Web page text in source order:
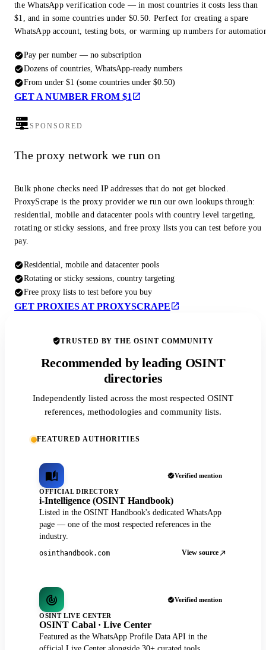
the WhatsApp verification code — in most countries it costs less than
$1, and in some countries under $0.50. Perfect for creating a spare
WhatsApp account, testing bots, or warming up numbers for
Pay per number — no subscription
Dozens of countries, WhatsApp-ready numbers
From under $1 (some countries under $0.50)
GET A NUMBER FROM $1
SPONSORED
The proxy network we run on
Bulk phone checks need IP addresses that do not get blocked.
ProxyScrape is the proxy provider we run our own lookups through:
residential, mobile and datacenter pools with country level targeting,
rotating or sticky sessions, and free proxy lists you can test before you
pay.
Residential, mobile and datacenter pools
Rotating or sticky sessions, country targeting
Free proxy lists to test before you buy
GET PROXIES AT PROXYSCRAPE
TRUSTED BY THE OSINT COMMUNITY
Recommended by leading OSINT
directories
Independently listed across the most respected OSINT
references, methodologies and community lists.
FEATURED AUTHORITIES
Verified mention
OFFICIAL DIRECTORY
i-Intelligence (OSINT Handbook)
Listed in the OSINT Handbook's dedicated WhatsApp
page — one of the most respected references in the
industry.
osinthandbook.com View source
Verified mention
OSINT LIVE CENTER
OSINT Cabal · Live Center
Featured as the WhatsApp Profile Data API in the